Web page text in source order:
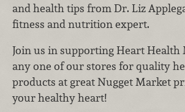
and health tips from Dr. Liz
fitness and nutrition expert.
Join us in supporting Heart
any one of our stores for quality
products at great Nugget Market
your healthy heart!